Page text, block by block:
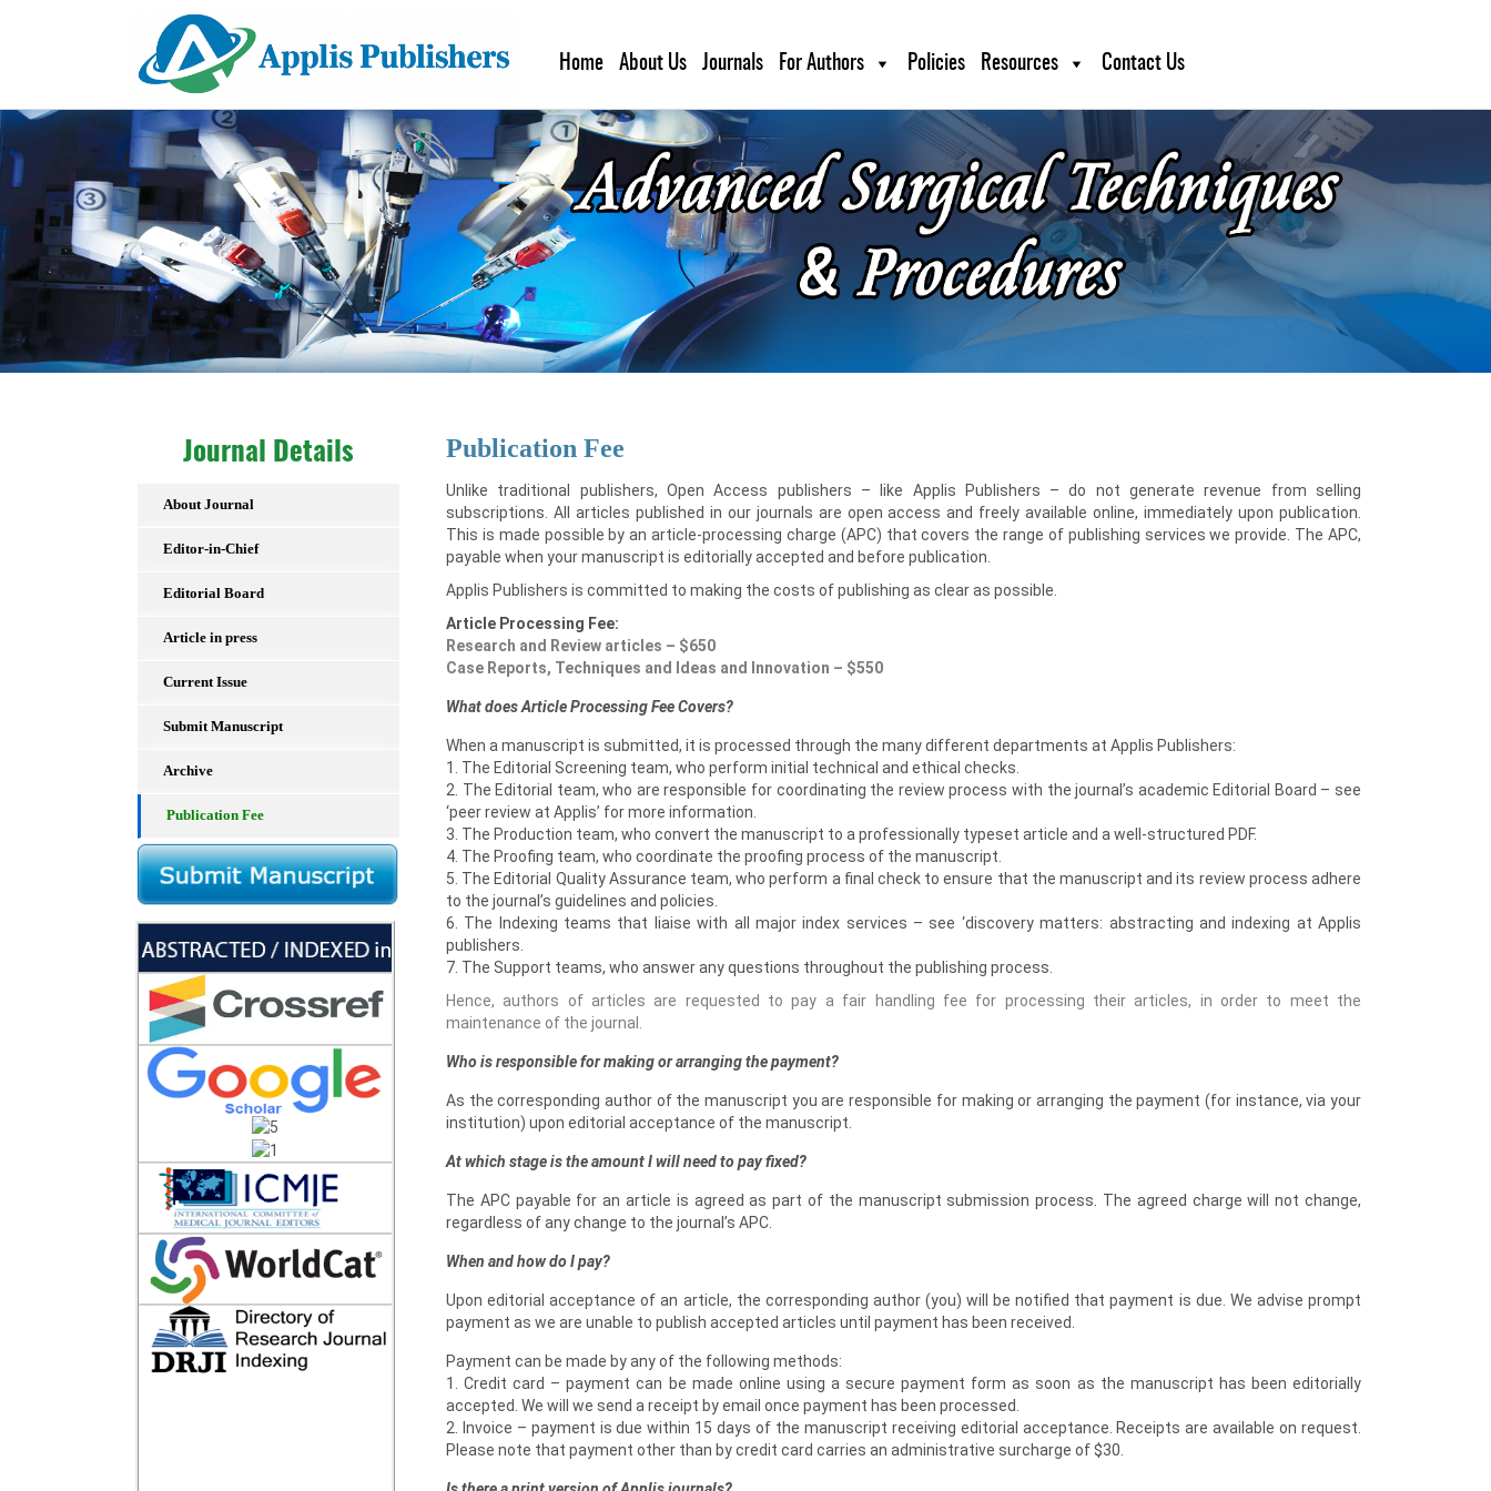
Home About Us Journals For Authors Policies Resources Contact Us
Journal Details
About Journal
Editor-in-Chief
Editorial Board
Article in press
Current Issue
Submit Manuscript
Archive
Publication Fee
Publication Fee
Unlike traditional publishers, Open Access publishers – like Applis Publishers – do not generate revenue from selling
subscriptions. All articles published in our journals are open access and freely available online, immediately upon publication.
This is made possible by an article-processing charge (APC) that covers the range of publishing services we provide. The APC,
payable when your manuscript is editorially accepted and before publication.
Applis Publishers is committed to making the costs of publishing as clear as possible.
Article Processing Fee:
Research and Review articles – $650
Case Reports, Techniques and Ideas and Innovation – $550
What does Article Processing Fee Covers?
When a manuscript is submitted, it is processed through the many different departments at Applis Publishers:
1. The Editorial Screening team, who perform initial technical and ethical checks.
2. The Editorial team, who are responsible for coordinating the review process with the journal’s academic Editorial Board – see
‘peer review at Applis’ for more information.
3. The Production team, who convert the manuscript to a professionally typeset article and a well-structured PDF.
4. The Proofing team, who coordinate the proofing process of the manuscript.
5. The Editorial Quality Assurance team, who perform a final check to ensure that the manuscript and its review process adhere
to the journal’s guidelines and policies.
6. The Indexing teams that liaise with all major index services – see ‘discovery matters: abstracting and indexing at Applis
publishers.
7. The Support teams, who answer any questions throughout the publishing process.
Hence, authors of articles are requested to pay a fair handling fee for processing their articles, in order to meet the
maintenance of the journal.
Who is responsible for making or arranging the payment?
As the corresponding author of the manuscript you are responsible for making or arranging the payment (for instance, via your
institution) upon editorial acceptance of the manuscript.
At which stage is the amount I will need to pay fixed?
The APC payable for an article is agreed as part of the manuscript submission process. The agreed charge will not change,
regardless of any change to the journal’s APC.
When and how do I pay?
Upon editorial acceptance of an article, the corresponding author (you) will be notified that payment is due. We advise prompt
payment as we are unable to publish accepted articles until payment has been received.
Payment can be made by any of the following methods:
1. Credit card – payment can be made online using a secure payment form as soon as the manuscript has been editorially
accepted. We will we send a receipt by email once payment has been processed.
2. Invoice – payment is due within 15 days of the manuscript receiving editorial acceptance. Receipts are available on request.
Please note that payment other than by credit card carries an administrative surcharge of $30.